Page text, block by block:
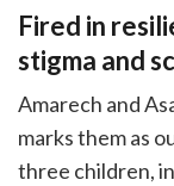
Fired in
stigma and
Amarech and
marks them as
three children,